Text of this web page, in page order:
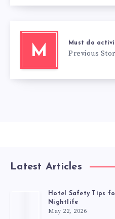
M Must do
Previous
Latest Articles
Hotel Safety Tips
Nightlife
May 22, 2026